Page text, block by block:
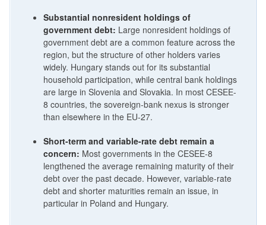
Substantial nonresident holdings of
government debt: Large nonresident holdings of
government debt are a common feature across the
region, but the structure of other holders varies
widely. Hungary stands out for its substantial
household participation, while central bank holdings
are large in Slovenia and Slovakia. In most CESEE-
8 countries, the sovereign-bank nexus is stronger
than elsewhere in the EU-27.
Short-term and variable-rate debt remain a
concern: Most governments in the CESEE-8
lengthened the average remaining maturity of their
debt over the past decade. However, variable-rate
debt and shorter maturities remain an issue, in
particular in Poland and Hungary.